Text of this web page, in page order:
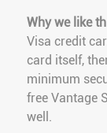
Why we like
Visa credit
card itself,
minimum
free Vantage
well.